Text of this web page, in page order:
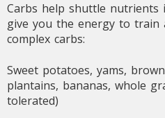
Carbs help shuttle nutrients
give you the energy to train
complex carbs:
Sweet potatoes, yams,
plantains, bananas, whole
tolerated)